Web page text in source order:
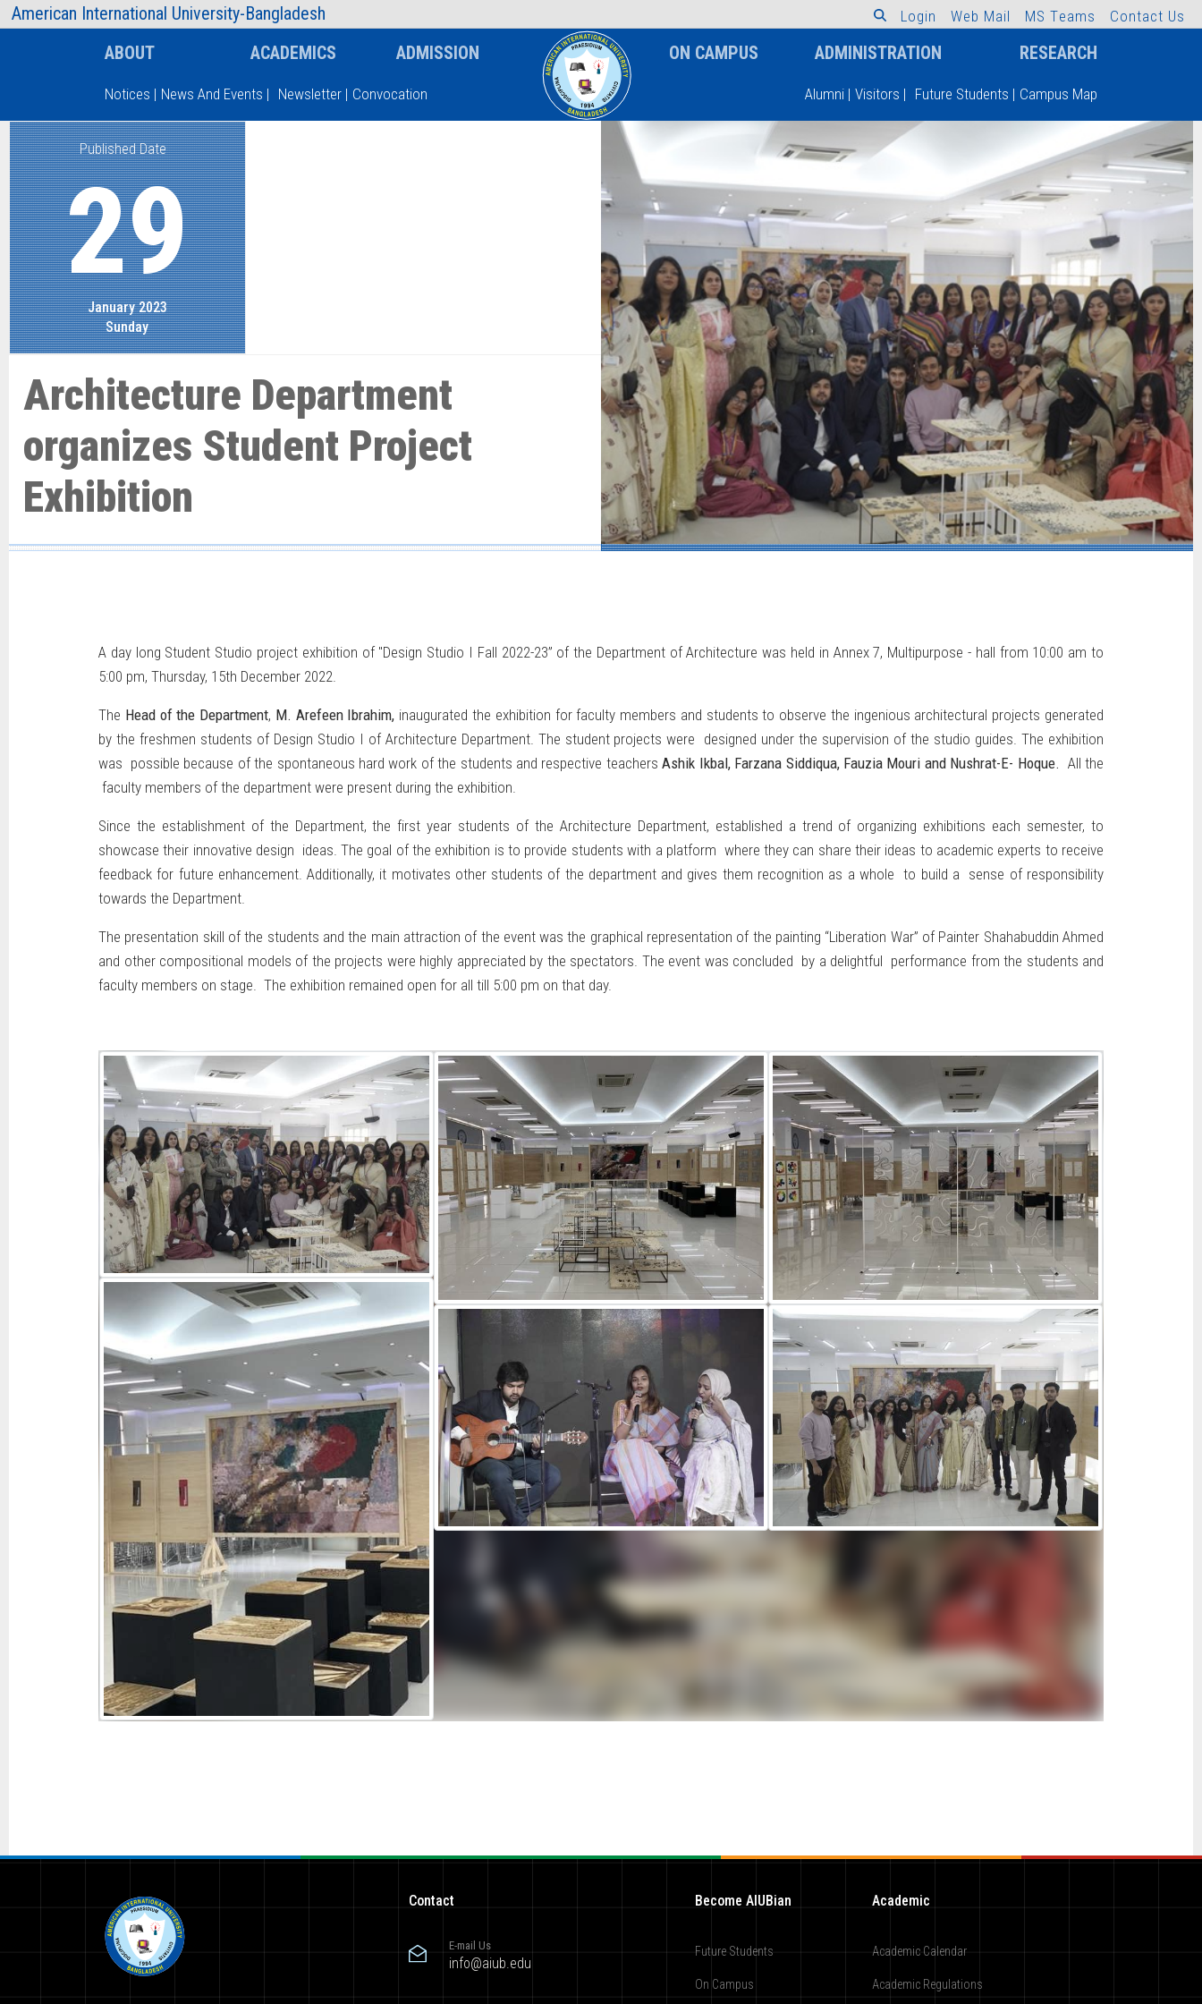
American International University-Bangladesh
AIUB Information Faculty
Type and hit enter
L ogin Web Mail MS Teams Contact Us
ABOUT ACADEMICS ADMISSION ON CAMPUS ADMINISTRATION RESEARCH
Notices | News And Events | Newsletter | Convocation Alumni | Visitors | Future Students | Campus Map
Published Date
29
January 2023
Sunday
Architecture Department
organizes Student Project
Exhibition
A day long Student Studio project exhibition of "Design Studio I Fall 2022-23” of the Department of Architecture was held in Annex 7, Multipurpose - hall from 10:00 am to
5:00 pm, Thursday, 15th December 2022.
The Head of the Department, M. Arefeen Ibrahim, inaugurated the exhibition for faculty members and students to observe the ingenious architectural projects generated
by the freshmen students of Design Studio I of Architecture Department. The student projects were designed under the supervision of the studio guides. The exhibition
was possible because of the spontaneous hard work of the students and respective teachersAshik Ikbal, Farzana Siddiqua, Fauzia Mouri and Nushrat-E- Hoque. All the
faculty members of the department were present during the exhibition.
Since the establishment of the Department, the first year students of the Architecture Department, established a trend of organizing exhibitions each semester, to
showcase their innovative design ideas. The goal of the exhibition is to provide students with a platform where they can share their ideas to academic experts to receive
feedback for future enhancement. Additionally, it motivates other students of the department and gives them recognition as a whole to build a sense of responsibility
towards the Department.
The presentation skill of the students and the main attraction of the event was the graphical representation of the painting “Liberation War” of Painter Shahabuddin Ahmed
and other compositional models of the projects were highly appreciated by the spectators. The event was concluded by a delightful performance from the students and
faculty members on stage. The exhibition remained open for all till 5:00 pm on that day.
Contact
E-mail Us
info@aiub.edu
Become AIUBian
Future Students
On Campus
Academic
Academic Calendar
Academic Regulations